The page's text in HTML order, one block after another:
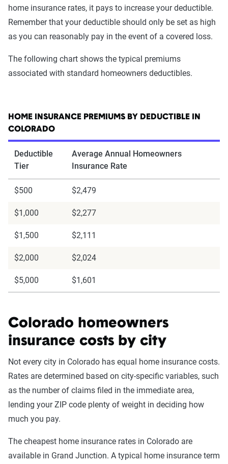
home insurance rates, it pays to increase your deductible.
Remember that your deductible should only be set as high
as you can reasonably pay in the event of a covered loss.
The following chart shows the typical premiums
associated with standard homeowners deductibles.
HOME INSURANCE PREMIUMS BY DEDUCTIBLE IN
COLORADO
Deductible
Tier
Average Annual Homeowners
Insurance Rate
$500 $2,479
$1,000 $2,277
$1,500 $2,111
$2,000 $2,024
$5,000 $1,601
Colorado homeowners
insurance costs by city
Not every city in Colorado has equal home insurance costs.
Rates are determined based on city-specific variables, such
as the number of claims filed in the immediate area,
lending your ZIP code plenty of weight in deciding how
much you pay.
The cheapest home insurance rates in Colorado are
available in Grand Junction. A typical home insurance term